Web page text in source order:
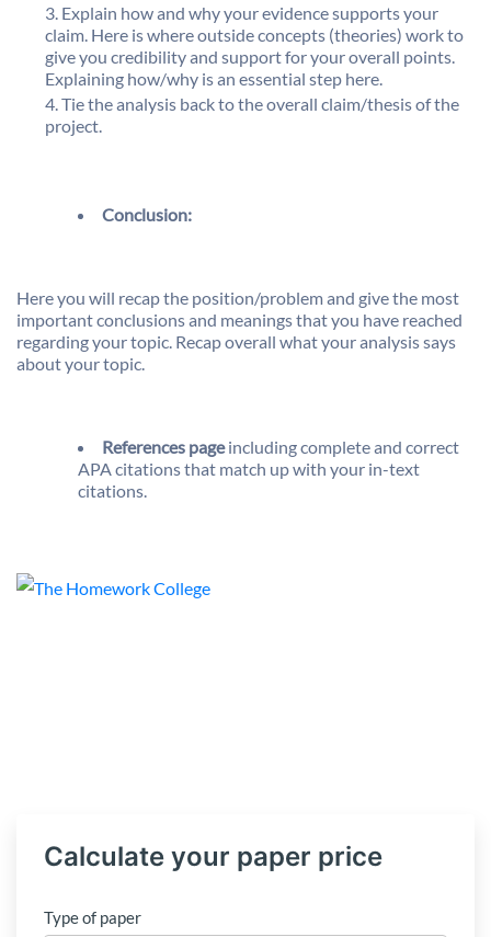
Explain how and why your evidence supports your
claim. Here is where outside concepts (theories) work to
give you credibility and support for your overall points.
Explaining how/why is an essential step here.
Tie the analysis back to the overall claim/thesis of the
project.
Conclusion:
Here you will recap the position/problem and give the most
important conclusions and meanings that you have reached
regarding your topic. Recap overall what your analysis says
about your topic.
References pageincluding complete and correct
APA citations that match up with your in-text
citations.
Calculate your paper price
Type of paper